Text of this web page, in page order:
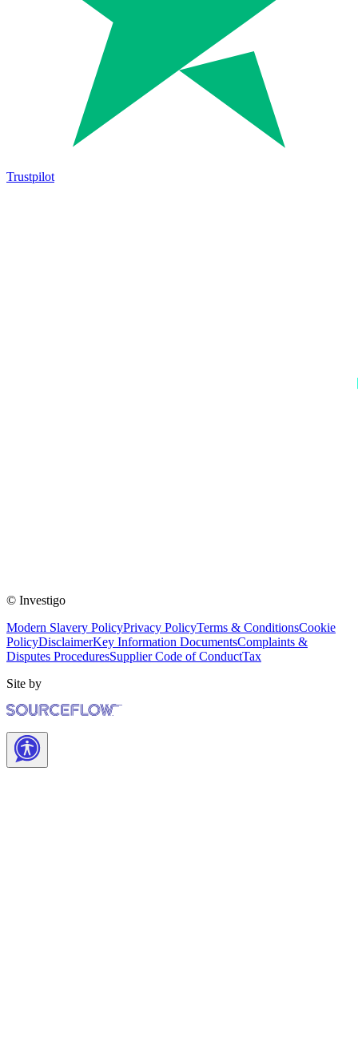
Trustpilot
© Investigo
Modern Slavery PolicyPrivacy PolicyTerms & ConditionsCookie
PolicyDisclaimerKey Information DocumentsComplaints &
Disputes ProceduresSupplier Code of ConductTax
Site by